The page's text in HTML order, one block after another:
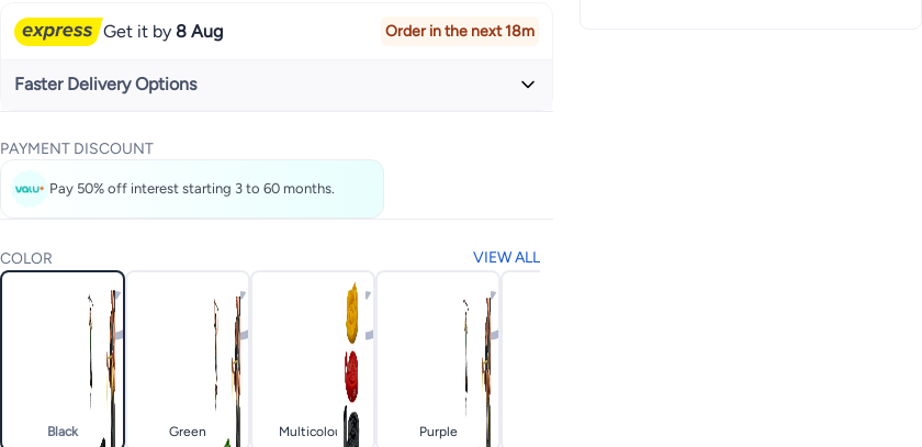
Get it by 8 Aug Order in the next 18m
Faster Delivery Options
PAYMENT DISCOUNT
Pay 50% off interest starting 3 to 60 months.
COLOR VIEW ALL
Black Green Multicolour Purple